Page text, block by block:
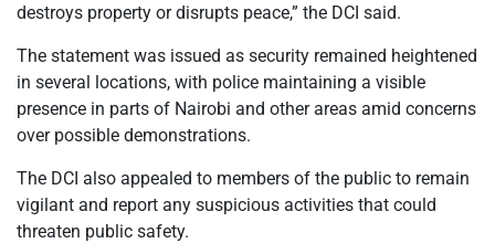
destroys property or disrupts peace,” the DCI said.
The statement was issued as security remained heightened
in several locations, with police maintaining a visible
presence in parts of Nairobi and other areas amid concerns
over possible demonstrations.
The DCI also appealed to members of the public to remain
vigilant and report any suspicious activities that could
threaten public safety.